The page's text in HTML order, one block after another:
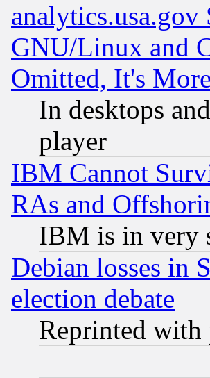
analytics.usa.gov
GNU/Linux and
Omitted, It's
In desktops
player
IBM Cannot
RAs and
IBM is in very
Debian losses in
election debate
Reprinted with